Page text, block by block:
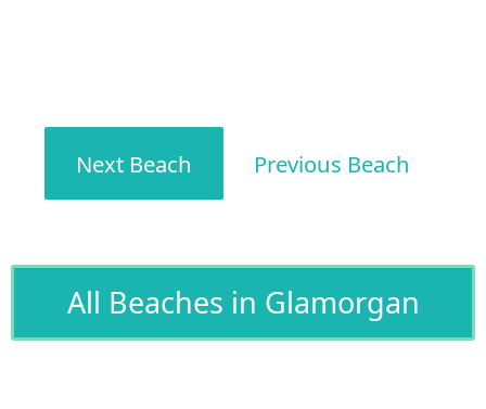
Next Beach Previous Beach
All Beaches in Glamorgan